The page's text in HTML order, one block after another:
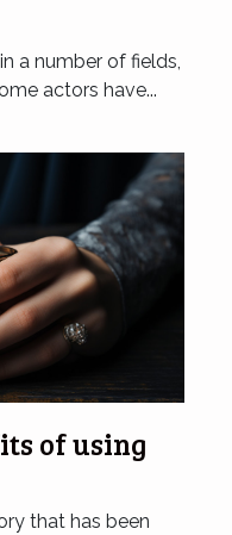
a number of fields,
actors have...
of using
that has been